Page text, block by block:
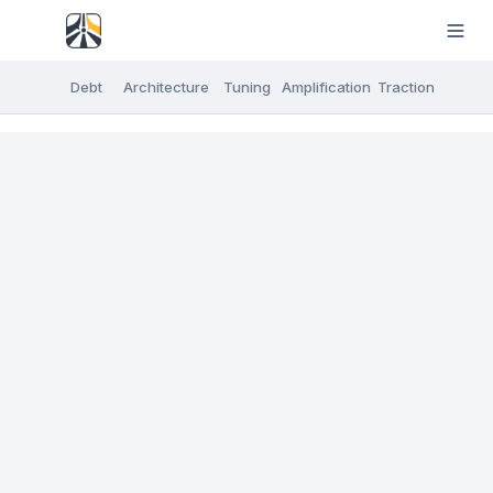
Debt Architecture Tuning Amplification Traction